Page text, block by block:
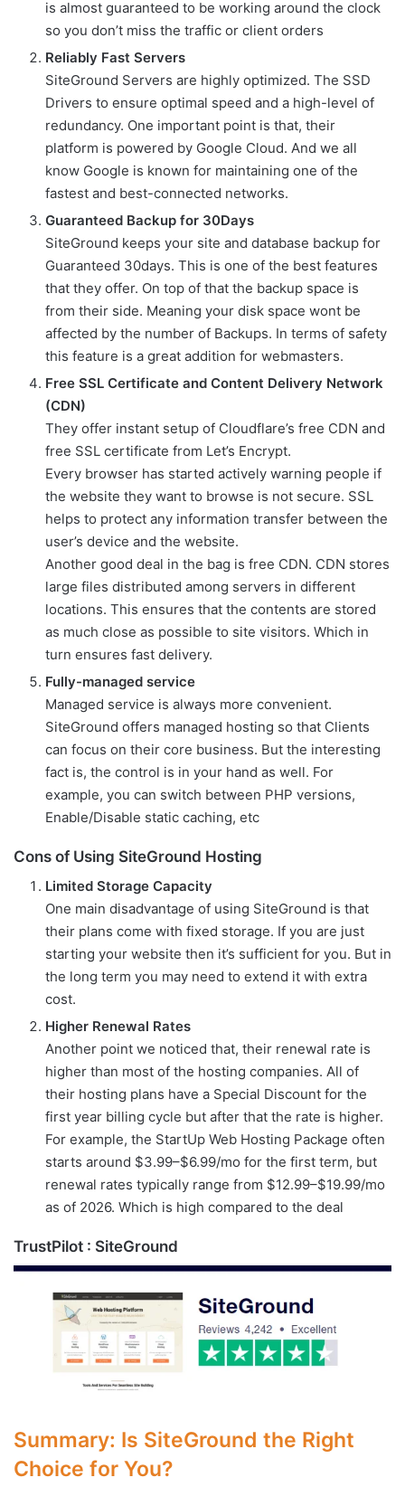
is almost guaranteed to be working around the clock
so you don’t miss the traffic or client orders
Reliably Fast Servers
SiteGround Servers are highly optimized. The SSD
Drivers to ensure optimal speed and a high-level of
redundancy. One important point is that, their
platform is powered by Google Cloud. And we all
know Google is known for maintaining one of the
fastest and best-connected networks.
Guaranteed Backup for 30Days
SiteGround keeps your site and database backup for
Guaranteed 30days. This is one of the best features
that they offer. On top of that the backup space is
from their side. Meaning your disk space wont be
affected by the number of Backups. In terms of safety
this feature is a great addition for webmasters.
Free SSL Certificate and Content Delivery Network
(CDN)
They offer instant setup of Cloudflare’s free CDN and
free SSL certificate from Let’s Encrypt.
Every browser has started actively warning people if
the website they want to browse is not secure. SSL
helps to protect any information transfer between the
user’s device and the website.
Another good deal in the bag is free CDN. CDN stores
large files distributed among servers in different
locations. This ensures that the contents are stored
as much close as possible to site visitors. Which in
turn ensures fast delivery.
Fully-managed service
Managed service is always more convenient.
SiteGround offers managed hosting so that Clients
can focus on their core business. But the interesting
fact is, the control is in your hand as well. For
example, you can switch between PHP versions,
Enable/Disable static caching, etc
Cons of Using SiteGround Hosting
Limited Storage Capacity
One main disadvantage of using SiteGround is that
their plans come with fixed storage. If you are just
starting your website then it’s sufficient for you. But in
the long term you may need to extend it with extra
cost.
Higher Renewal Rates
Another point we noticed that, their renewal rate is
higher than most of the hosting companies. All of
their hosting plans have a Special Discount for the
first year billing cycle but after that the rate is higher.
For example, the StartUp Web Hosting Package often
starts around $3.99–$6.99/mo for the first term, but
renewal rates typically range from $12.99–$19.99/mo
as of 2026. Which is high compared to the deal
TrustPilot : SiteGround
Summary: Is SiteGround the Right
Choice for You?